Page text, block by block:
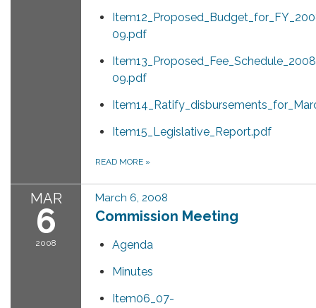
09.pdf
09.pdf
Item15_Legislative_Report.pdf
READ MORE »
MAR
6
2008
March 6, 2008
Commission Meeting
Agenda
Minutes
Item06_07-